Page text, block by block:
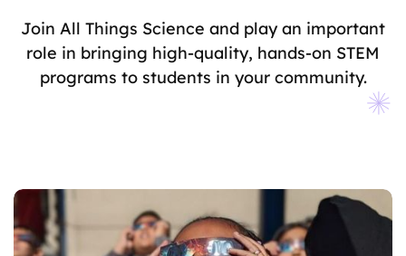
Join All Things Science and play an important
role in bringing high-quality, hands-on STEM
programs to students in your community.